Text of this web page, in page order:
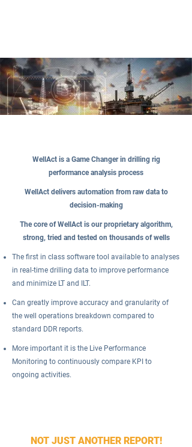
WellAct is a Game Changer in drilling rig
performance analysis process
WellAct delivers automation from raw data to
decision-making
The core of WellAct is our proprietary algorithm,
strong, tried and tested on thousands of wells
The first in class software tool available to analyses
in real-time drilling data to improve performance
and minimize LT and ILT.
Can greatly improve accuracy and granularity of
the well operations breakdown compared to
standard DDR reports.
More important it is the Live Performance
Monitoring to continuously compare KPI to
ongoing activities.
NOT JUST ANOTHER REPORT!